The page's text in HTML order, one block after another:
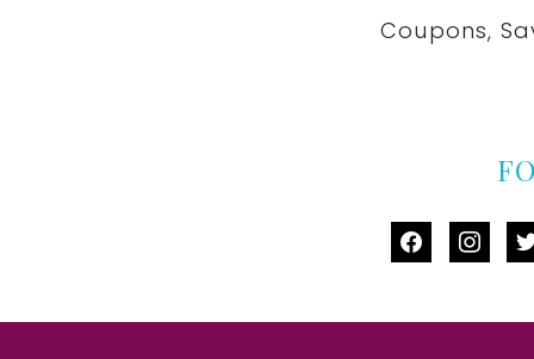
Coupons,
facebook